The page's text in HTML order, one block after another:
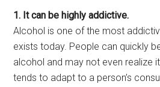
1. It can be highly addictive.
Alcohol is one of the most
exists today. People can quickly
alcohol and may not even realize
tends to adapt to a person’s